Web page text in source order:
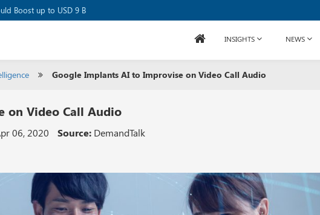
Boost up to USD 9 B
Raises USD 80M
INSIGHTS NEWS
Google Implants AI to Improvise on Video Call Audio
on Video Call Audio
06, 2020 Source: DemandTalk